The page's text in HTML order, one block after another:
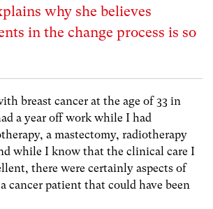
why she believes
in the change process is so
breast cancer at the age of 33 in
a year off work while I had
a mastectomy, radiotherapy
while I know that the clinical care I
there were certainly aspects of
cancer patient that could have been